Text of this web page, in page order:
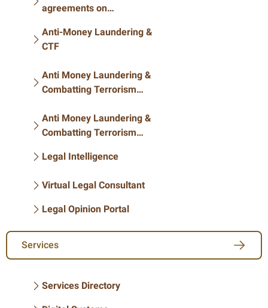
agreements on
cooperation
Anti-Money Laundering &
CTF
Anti Money Laundering &
Combatting Terrorism
Anti Money Laundering &
Combatting Terrorism
Legal Intelligence
Virtual Legal Consultant
Legal Opinion Portal
Services
Services Directory